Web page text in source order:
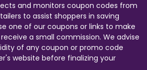
and monitors coupon codes from
to assist shoppers in saving
one of our coupons or links to make
a small commission. We advise
of any coupon or promo code
website before finalizing your